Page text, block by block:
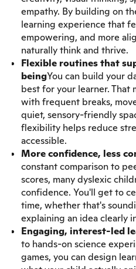
empathy. By building on
learning experience that
empowering, and more
naturally think and thrive.
Flexible routines that
beingYou can build your
best for your learner. That
with frequent breaks,
quiet, sensory-friendly
flexibility helps reduce
accessible.
More confidence, less
constant comparison to
scores, many dyslexic
confidence. You'll get to
time, whether that's
explaining an idea clearly
Engaging, interest-led
to hands-on science
games, you can design